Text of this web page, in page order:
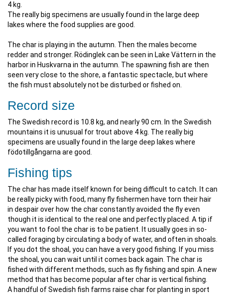
4 kg.
The really big specimens are usually found in the large deep
lakes where the food supplies are good.
The char is playing in the autumn. Then the males become
redder and stronger. Rödinglek can be seen in Lake Vättern in the
harbor in Huskvarna in the autumn. The spawning fish are then
seen very close to the shore, a fantastic spectacle, but where
the fish must absolutely not be disturbed or fished on.
Record size
The Swedish record is 10.8 kg, and nearly 90 cm. In the Swedish
mountains it is unusual for trout above 4 kg. The really big
specimens are usually found in the large deep lakes where
födotillgångarna are good.
Fishing tips
The char has made itself known for being difficult to catch. It can
be really picky with food, many fly fishermen have torn their hair
in despair over how the char constantly avoided the fly even
though it is identical to the real one and perfectly placed. A tip if
you want to fool the char is to be patient. It usually goes in so-
called foraging by circulating a body of water, and often in shoals.
If you dot the shoal, you can have a very good fishing. If you miss
the shoal, you can wait until it comes back again. The char is
fished with different methods, such as fly fishing and spin. A new
method that has become popular after char is vertical fishing.
A handful of Swedish fish farms raise char for planting in sport